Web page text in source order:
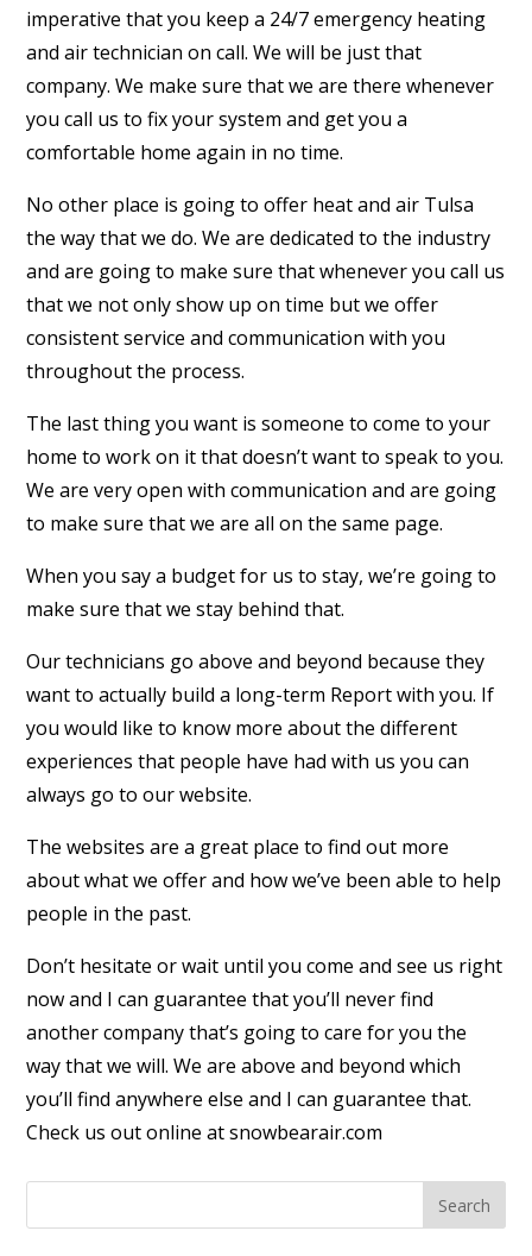
imperative that you keep a 24/7 emergency heating
and air technician on call. We will be just that
company. We make sure that we are there whenever
you call us to fix your system and get you a
comfortable home again in no time.
No other place is going to offer heat and air Tulsa
the way that we do. We are dedicated to the industry
and are going to make sure that whenever you call us
that we not only show up on time but we offer
consistent service and communication with you
throughout the process.
The last thing you want is someone to come to your
home to work on it that doesn’t want to speak to you.
We are very open with communication and are going
to make sure that we are all on the same page.
When you say a budget for us to stay, we’re going to
make sure that we stay behind that.
Our technicians go above and beyond because they
want to actually build a long-term Report with you. If
you would like to know more about the different
experiences that people have had with us you can
always go to our website.
The websites are a great place to find out more
about what we offer and how we’ve been able to help
people in the past.
Don’t hesitate or wait until you come and see us right
now and I can guarantee that you’ll never find
another company that’s going to care for you the
way that we will. We are above and beyond which
you’ll find anywhere else and I can guarantee that.
Check us out online at snowbearair.com